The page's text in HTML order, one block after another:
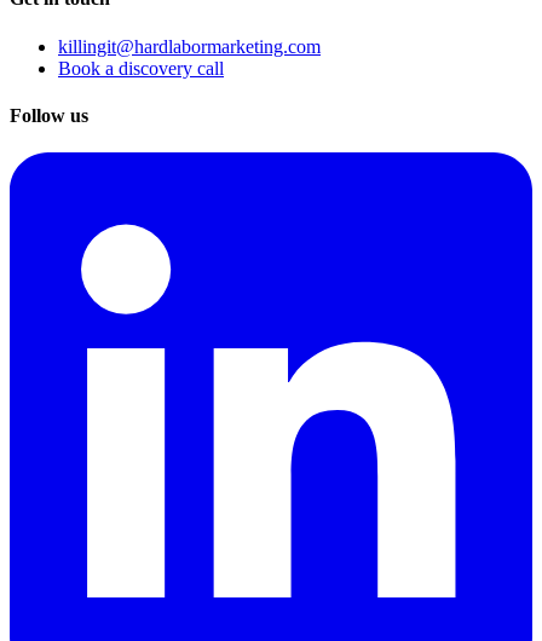
killingit@hardlabormarketing.com
Book a discovery call
Follow us